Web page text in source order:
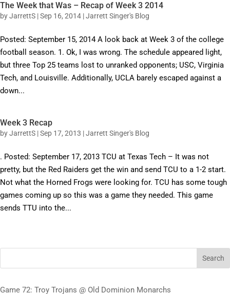
The Week that Was – Recap of Week 3 2014
byJarrettS |Sep 16, 2014 |Jarrett Singer's Blog
Posted: September 15, 2014 A look back at Week 3 of the college
football season. 1. Ok, I was wrong. The schedule appeared light,
but three Top 25 teams lost to unranked opponents; USC, Virginia
Tech, and Louisville. Additionally, UCLA barely escaped against a
down...
Week 3 Recap
byJarrettS |Sep 17, 2013 |Jarrett Singer's Blog
. Posted: September 17, 2013 TCU at Texas Tech – It was not
pretty, but the Red Raiders get the win and send TCU to a 1-2 start.
Not what the Horned Frogs were looking for. TCU has some tough
games coming up so this was a game they needed. This game
sends TTU into the...
Search
Game 72: Troy Trojans @ Old Dominion Monarchs